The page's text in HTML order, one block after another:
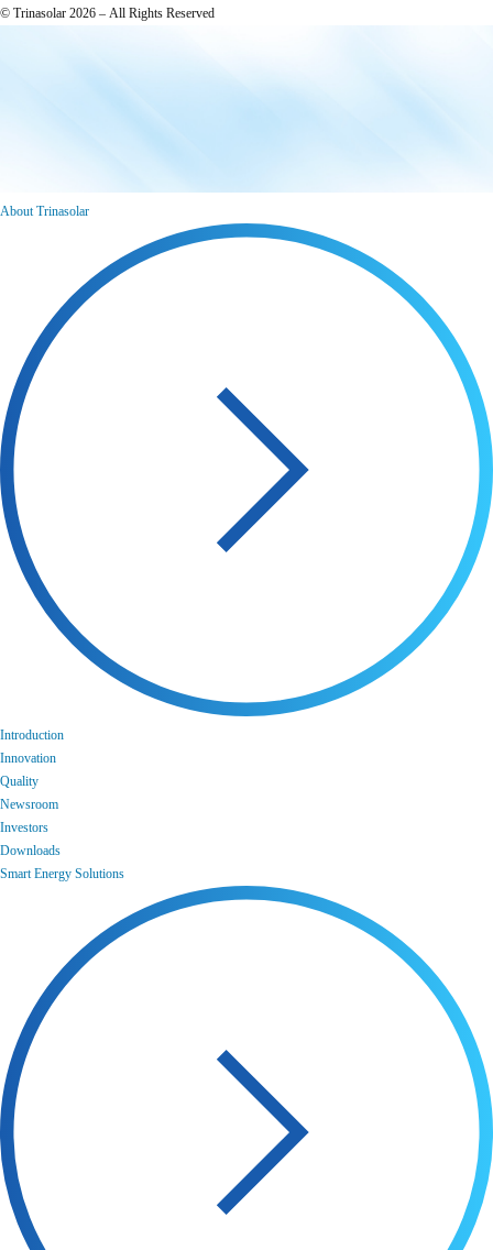
© Trinasolar 2026 – All Rights Reserved
About Trinasolar
Introduction
Innovation
Quality
Newsroom
Investors
Downloads
Smart Energy Solutions